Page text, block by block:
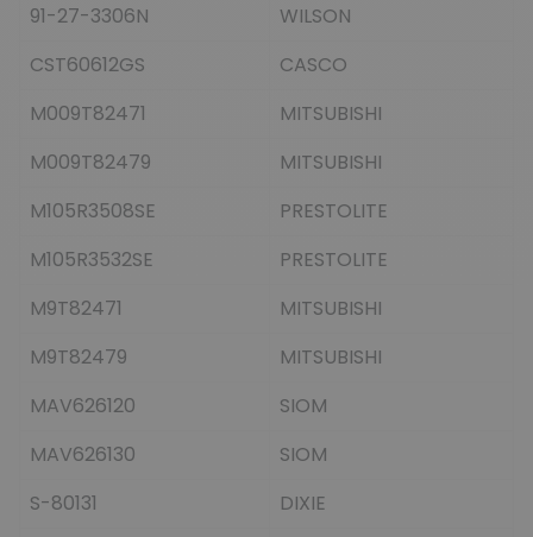
91-27-3306N
WILSON
CST60612GS
CASCO
M009T82471
MITSUBISHI
M009T82479
MITSUBISHI
M105R3508SE
PRESTOLITE
M105R3532SE
PRESTOLITE
M9T82471
MITSUBISHI
M9T82479
MITSUBISHI
MAV626120
SIOM
MAV626130
SIOM
S-80131
DIXIE